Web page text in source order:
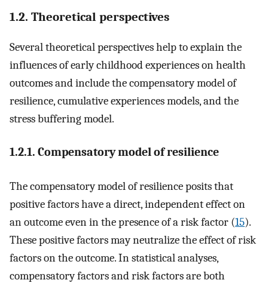
1.2. Theoretical perspectives
Several theoretical perspectives help to explain the
influences of early childhood experiences on health
outcomes and include the compensatory model of
resilience, cumulative experiences models, and the
stress buffering model.
1.2.1. Compensatory model of resilience
The compensatory model of resilience posits that
positive factors have a direct, independent effect on
an outcome even in the presence of a risk factor (15).
These positive factors may neutralize the effect of risk
factors on the outcome. In statistical analyses,
compensatory factors and risk factors are both